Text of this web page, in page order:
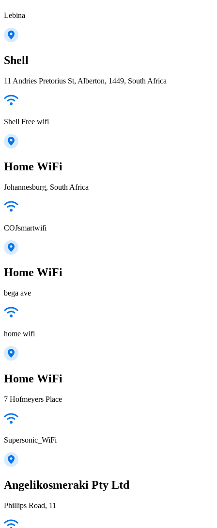
Lebina
Shell
11 Andries Pretorius St, Alberton, 1449, South Africa
Shell Free wifi
Home WiFi
Johannesburg, South Africa
COJsmartwifi
Home WiFi
bega ave
home wifi
Home WiFi
7 Hofmeyers Place
Supersonic_WiFi
Angelikosmeraki Pty Ltd
Phillips Road, 11